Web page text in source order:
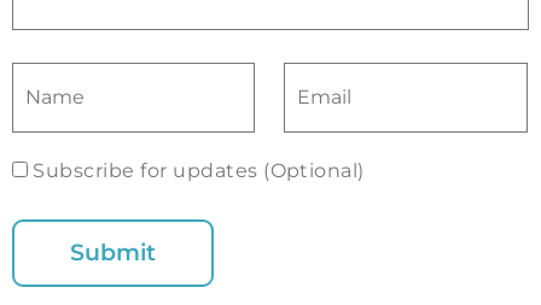
Subscribe for updates (Optional)